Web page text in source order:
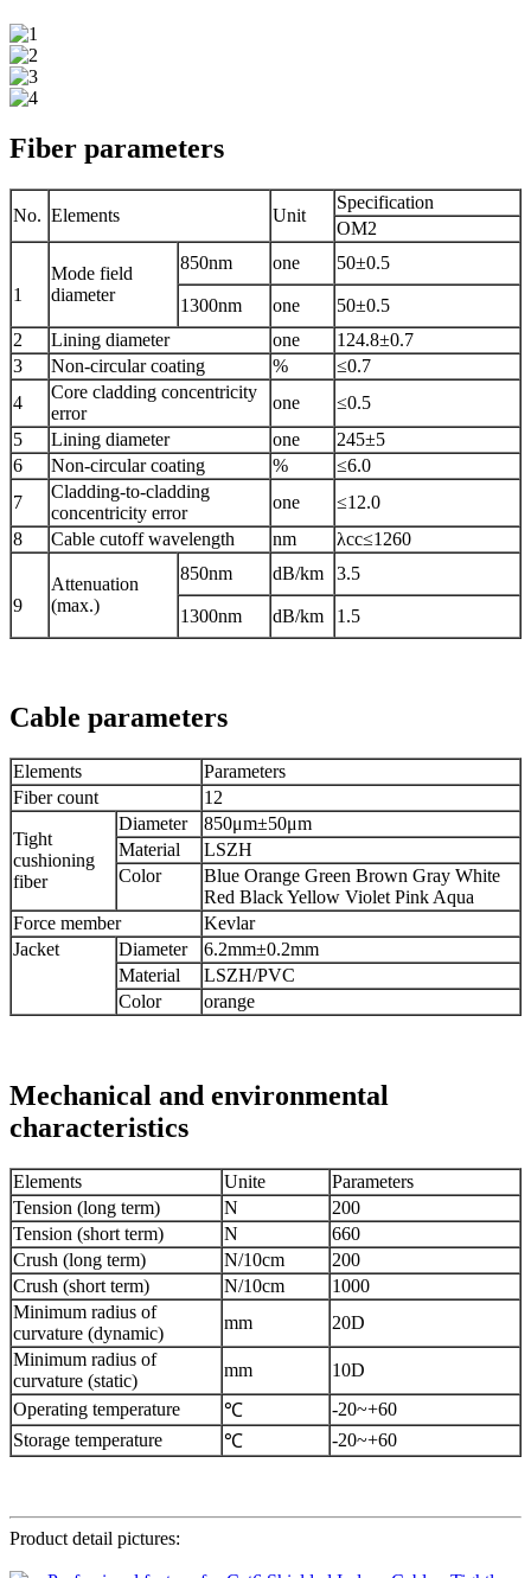
Fiber parameters
No. Elements Unit
Specification
OM2
1
Mode field
diameter
850nm one 50±0.5
1300nm one
50±0.5
2
Lining diameter one
124.8±0.7
3
Non-circular coating %
≤0.7
4
Core cladding concentricity
error
one
≤0.5
5
Lining diameter one
245±5
6
Non-circular coating %
≤6.0
7
Cladding-to-cladding
concentricity error
one
≤12.0
8
Cable cutoff wavelength nm λcc≤1260
9
Attenuation
(max.)
850nm dB/km 3.5
1300nm dB/km 1.5
Cable parameters
Elements
Parameters
Fiber count
12
Tight
cushioning
fiber
Diameter
850μm±50μm
Material
LSZH
Color
Blue Orange Green Brown Gray White
Red Black Yellow Violet Pink Aqua
Force member
Kevlar
Jacket
Diameter
6.2mm±0.2mm
Material
LSZH/PVC
Color
orange
Mechanical and environmental
characteristics
Elements Unite
Parameters
Tension (long term)
N
200
Tension (short term)
N
660
Crush (long term)
N/10cm
200
Crush (short term)
N/10cm
1000
Minimum radius of
curvature (dynamic)
mm
20D
Minimum radius of
curvature (static)
mm
10D
Operating temperature
℃
-20~+60
Storage temperature
℃ -20~+60
Product detail pictures: